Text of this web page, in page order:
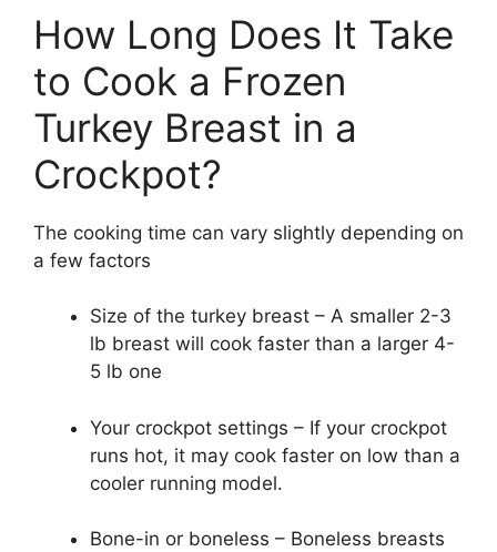
How Long Does It Take
to Cook a Frozen
Turkey Breast in a
Crockpot?
The cooking time can vary slightly depending on
a few factors
Size of the turkey breast – A smaller 2-3
lb breast will cook faster than a larger 4-
5 lb one
Your crockpot settings – If your crockpot
runs hot, it may cook faster on low than a
cooler running model.
Bone-in or boneless – Boneless breasts